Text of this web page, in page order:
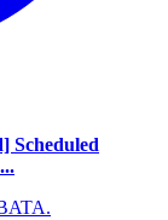
Scheduled